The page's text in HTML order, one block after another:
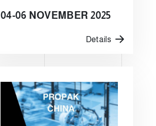
04-06 NOVEMBER 2025
Details